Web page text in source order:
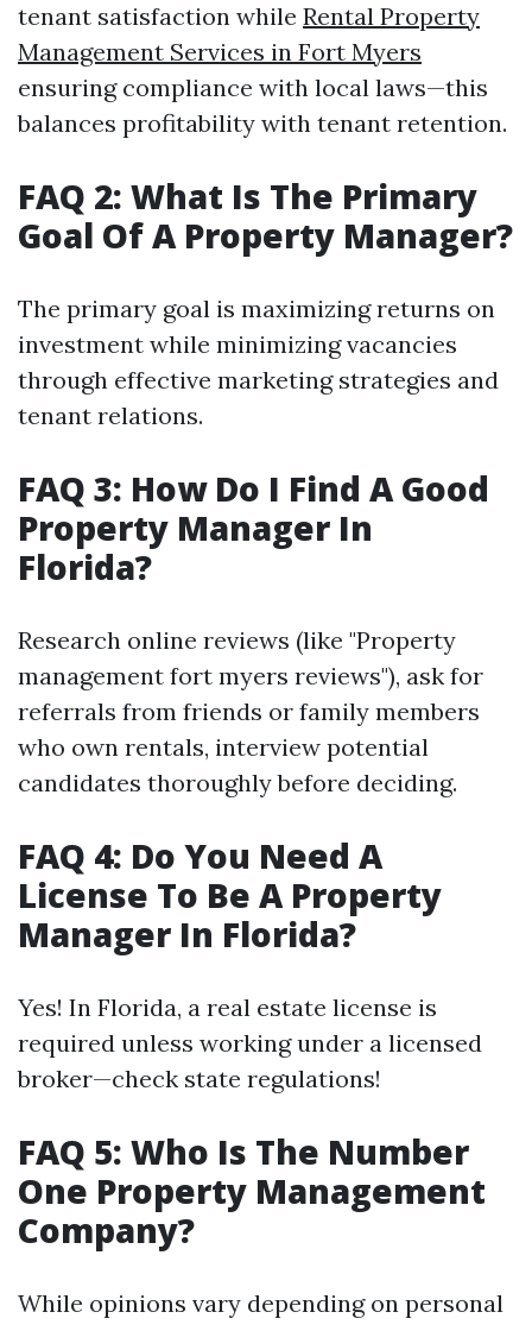
tenant satisfaction while Rental Property
Management Services in Fort Myers
ensuring compliance with local laws—this
balances profitability with tenant retention.
FAQ 2: What Is The Primary
Goal Of A Property Manager?
The primary goal is maximizing returns on
investment while minimizing vacancies
through effective marketing strategies and
tenant relations.
FAQ 3: How Do I Find A Good
Property Manager In
Florida?
Research online reviews (like "Property
management fort myers reviews"), ask for
referrals from friends or family members
who own rentals, interview potential
candidates thoroughly before deciding.
FAQ 4: Do You Need A
License To Be A Property
Manager In Florida?
Yes! In Florida, a real estate license is
required unless working under a licensed
broker—check state regulations!
FAQ 5: Who Is The Number
One Property Management
Company?
While opinions vary depending on personal